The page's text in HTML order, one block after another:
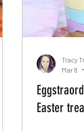
Easter
Tracy
Mar 8